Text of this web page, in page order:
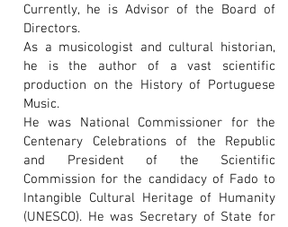
Currently, he is Advisor of the Board of
Directors.
As a musicologist and cultural historian,
he is the author of a vast scientific
production on the History of Portuguese
Music.
He was National Commissioner for the
Centenary Celebrations of the Republic
and President of the Scientific
Commission for the candidacy of Fado to
Intangible Cultural Heritage of Humanity
(UNESCO). He was Secretary of State for